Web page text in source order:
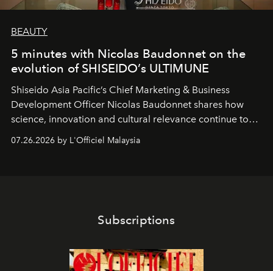
BEAUTY
5 minutes with Nicolas Baudonnet on the
evolution of SHISEIDO’s ULTIMUNE
Shiseido Asia Pacific’s Chief Marketing & Business
Development Officer Nicolas Baudonnet shares how
science, innovation and cultural relevance continue to
shape one of the brand's most iconic skincare
07.26.2026 by L'Officiel Malaysia
Subscriptions